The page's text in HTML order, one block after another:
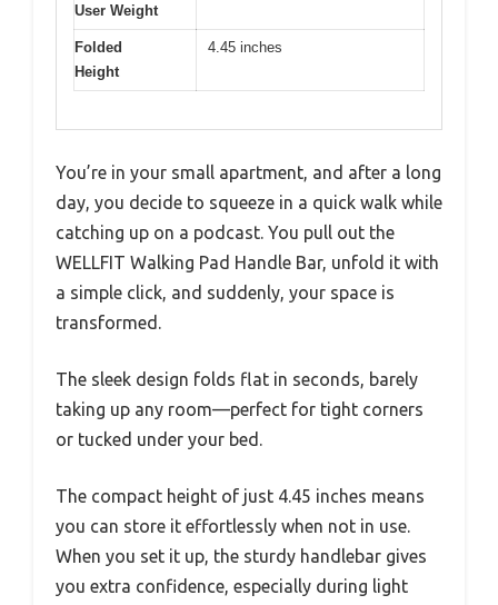
User Weight
Folded
Height
4.45 inches
You’re in your small apartment, and after a long
day, you decide to squeeze in a quick walk while
catching up on a podcast. You pull out the
WELLFIT Walking Pad Handle Bar, unfold it with
a simple click, and suddenly, your space is
transformed.
The sleek design folds flat in seconds, barely
taking up any room—perfect for tight corners
or tucked under your bed.
The compact height of just 4.45 inches means
you can store it effortlessly when not in use.
When you set it up, the sturdy handlebar gives
you extra confidence, especially during light